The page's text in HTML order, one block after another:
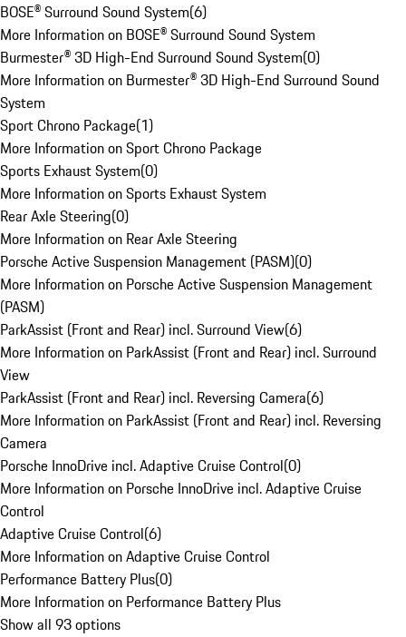
BOSE® Surround Sound System(6)
More Information on BOSE® Surround Sound System
Burmester® 3D High-End Surround Sound System(0)
More Information on Burmester® 3D High-End Surround Sound
System
Sport Chrono Package(1)
More Information on Sport Chrono Package
Sports Exhaust System(0)
More Information on Sports Exhaust System
Rear Axle Steering(0)
More Information on Rear Axle Steering
Porsche Active Suspension Management (PASM)(0)
More Information on Porsche Active Suspension Management
(PASM)
ParkAssist (Front and Rear) incl. Surround View(6)
More Information on ParkAssist (Front and Rear) incl. Surround
View
ParkAssist (Front and Rear) incl. Reversing Camera(6)
More Information on ParkAssist (Front and Rear) incl. Reversing
Camera
Porsche InnoDrive incl. Adaptive Cruise Control(0)
More Information on Porsche InnoDrive incl. Adaptive Cruise
Control
Adaptive Cruise Control(6)
More Information on Adaptive Cruise Control
Performance Battery Plus(0)
More Information on Performance Battery Plus
Show all 93 options